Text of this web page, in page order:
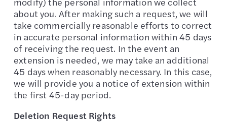
about you. After making such a request, we will
take commercially reasonable efforts to correct
in accurate personal information within 45 days
of receiving the request. In the event an
extension is needed, we may take an additional
45 days when reasonably necessary. In this case,
we will provide you a notice of extension within
the first 45-day period.
Deletion Request Rights